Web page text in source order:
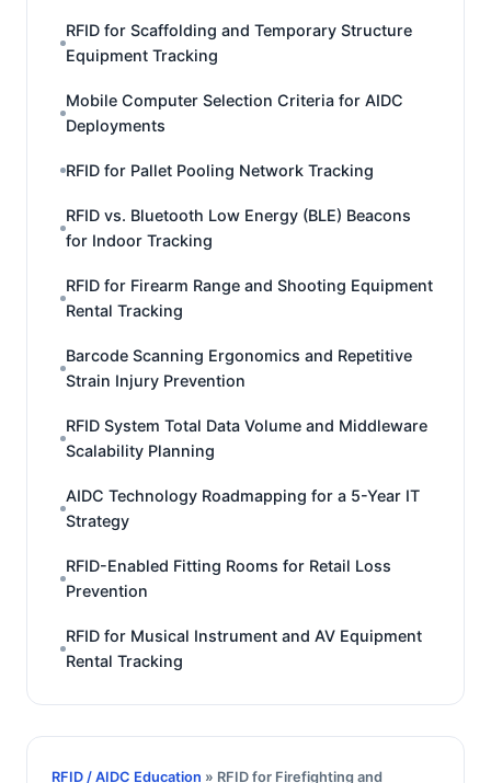
RFID for Scaffolding and Temporary Structure
Equipment Tracking
Mobile Computer Selection Criteria for AIDC
Deployments
RFID for Pallet Pooling Network Tracking
RFID vs. Bluetooth Low Energy (BLE) Beacons
for Indoor Tracking
RFID for Firearm Range and Shooting Equipment
Rental Tracking
Barcode Scanning Ergonomics and Repetitive
Strain Injury Prevention
RFID System Total Data Volume and Middleware
Scalability Planning
AIDC Technology Roadmapping for a 5-Year IT
Strategy
RFID-Enabled Fitting Rooms for Retail Loss
Prevention
RFID for Musical Instrument and AV Equipment
Rental Tracking
RFID / AIDC Education » RFID for Firefighting and